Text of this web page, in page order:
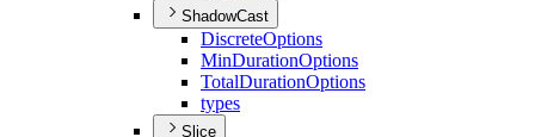
ShadowCast
DiscreteOptions
MinDurationOptions
TotalDurationOptions
types
Slice